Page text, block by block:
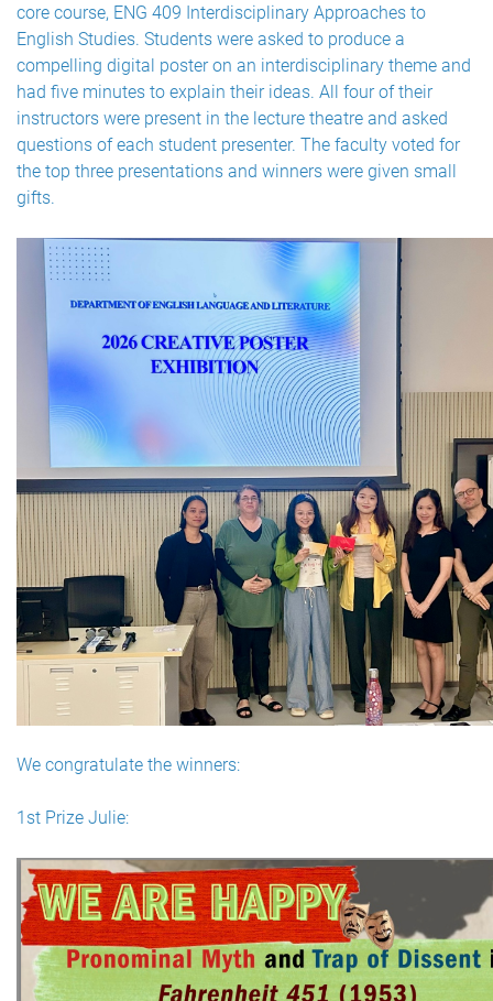
core course, ENG 409 Interdisciplinary Approaches to
English Studies. Students were asked to produce a
compelling digital poster on an interdisciplinary theme and
had five minutes to explain their ideas. All four of their
instructors were present in the lecture theatre and asked
questions of each student presenter. The faculty voted for
the top three presentations and winners were given small
gifts.
We congratulate the winners:
1st Prize Julie: